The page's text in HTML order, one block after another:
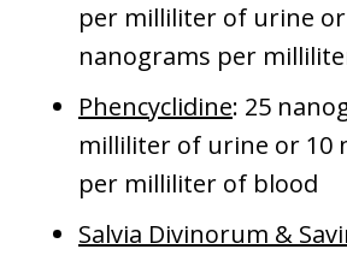
per milliliter of urine or
nanograms per
Phencyclidine: 25
milliliter of urine or 10
per milliliter of blood
Salvia Divinorum &